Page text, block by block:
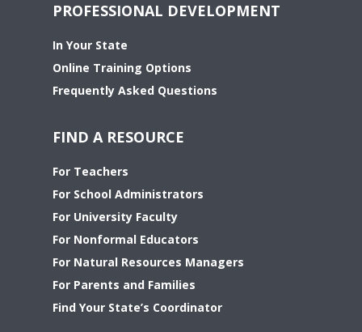
PROFESSIONAL DEVELOPMENT
In Your State
Online Training Options
Frequently Asked Questions
FIND A RESOURCE
For Teachers
For School Administrators
For University Faculty
For Nonformal Educators
For Natural Resources Managers
For Parents and Families
Find Your State’s Coordinator